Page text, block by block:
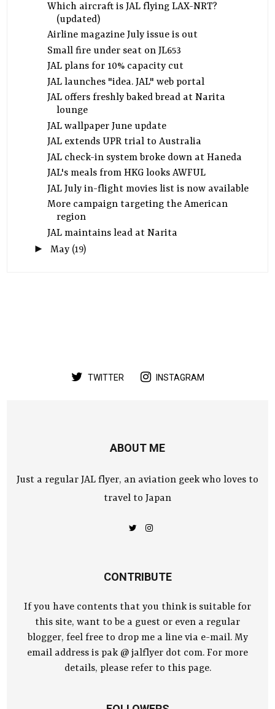
Which aircraft is JAL flying LAX-NRT?
(updated)
Airline magazine July issue is out
Small fire under seat on JL653
JAL plans for 10% capacity cut
JAL launches "idea. JAL" web portal
JAL offers freshly baked bread at Narita
lounge
JAL wallpaper June update
JAL extends UPR trial to Australia
JAL check-in system broke down at Haneda
JAL's meals from HKG looks AWFUL
JAL July in-flight movies list is now available
More campaign targeting the American
region
JAL maintains lead at Narita
► May (19)
TWITTER INSTAGRAM
ABOUT ME
Just a regular JAL flyer, an aviation geek who loves to
travel to Japan
CONTRIBUTE
If you have contents that you think is suitable for
this site, want to be a guest or even a regular
blogger, feel free to drop me a line via e-mail. My
email address is pak @ jalflyer dot com. For more
details, please refer to this page.